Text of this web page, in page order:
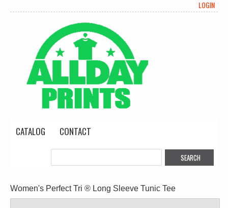
LOGIN
CATALOG CONTACT
Women's Perfect Tri ® Long Sleeve Tunic Tee